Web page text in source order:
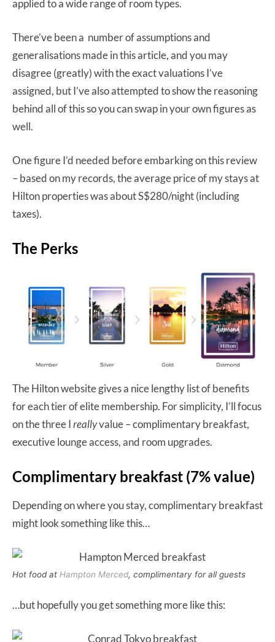
applied to a wide range of room types.
There’ve been a number of assumptions and
generalisations made in this article, and you may
disagree (greatly) with the exact valuations I’ve
assigned, but I’ve also attempted to show the reasoning
behind all of this so you can swap in your own figures as
well.
One figure I’d needed before embarking on this review
– based on my records, the average price of my stays at
Hilton properties was about S$280/night (including
taxes).
The Perks
The Hilton website gives a nice lengthy list of benefits
for each tier of elite membership. For simplicity, I’ll focus
on the three Ireallyvalue – complimentary breakfast,
executive lounge access, and room upgrades.
Complimentary breakfast (7% value)
Depending on where you stay, complimentary breakfast
might look something like this…
Hot food at Hampton Merced, complimentary for all guests
…but hopefully you get something more like this: